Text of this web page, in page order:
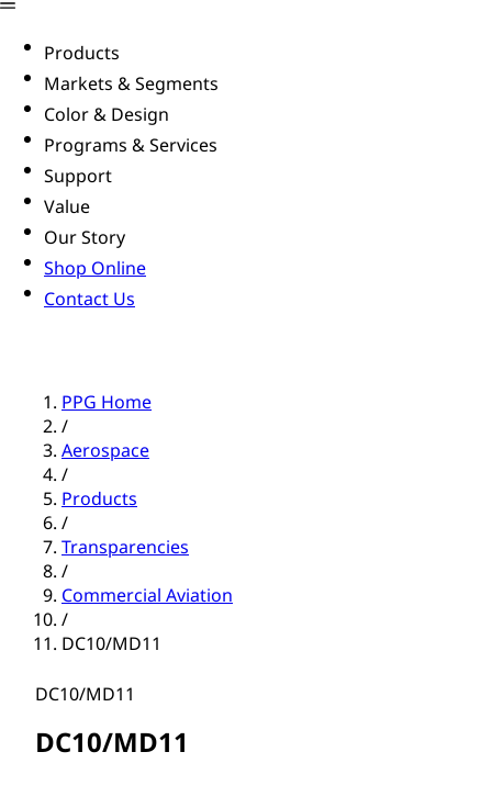
Products
Markets & Segments
Color & Design
Programs & Services
Support
Value
Our Story
Shop Online
Contact Us
PPG Home
/
Aerospace
/
Products
/
Transparencies
/
Commercial Aviation
/
DC10/MD11
DC10/MD11
DC10/MD11